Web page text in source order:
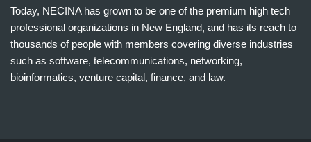
Today, NECINA has grown to be one of the premium high tech
professional organizations in New England, and has its reach to
thousands of people with members covering diverse industries
such as software, telecommunications, networking,
bioinformatics, venture capital, finance, and law.